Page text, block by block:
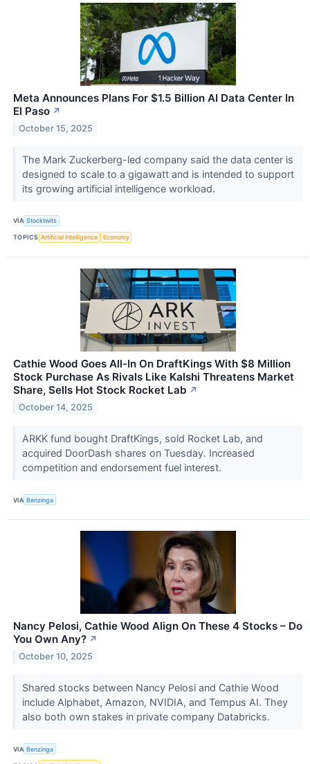
Meta Announces Plans For $1.5 Billion AI Data Center In
El Paso ↗
October 15, 2025
The Mark Zuckerberg-led company said the data center is
designed to scale to a gigawatt and is intended to support
its growing artificial intelligence workload.
VIA Stocktwits
TOPICS Artificial Intelligence Economy
Cathie Wood Goes All-In On DraftKings With $8 Million
Stock Purchase As Rivals Like Kalshi Threatens Market
Share, Sells Hot Stock Rocket Lab ↗
October 14, 2025
ARKK fund bought DraftKings, sold Rocket Lab, and
acquired DoorDash shares on Tuesday. Increased
competition and endorsement fuel interest.
VIA Benzinga
Nancy Pelosi, Cathie Wood Align On These 4 Stocks – Do
You Own Any? ↗
October 10, 2025
Shared stocks between Nancy Pelosi and Cathie Wood
include Alphabet, Amazon, NVIDIA, and Tempus AI. They
also both own stakes in private company Databricks.
VIA Benzinga